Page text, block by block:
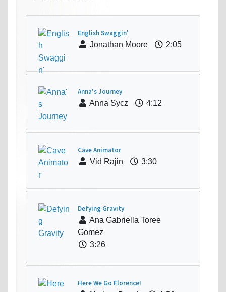
English Swaggin'
Jonathan Moore
2:05
Anna's Journey
Anna Sycz
4:12
Cave Animator
Vid Rajin
3:30
Defying Gravity
Ana Gabriella Toree
Gomez
3:26
Here We Go Florence!